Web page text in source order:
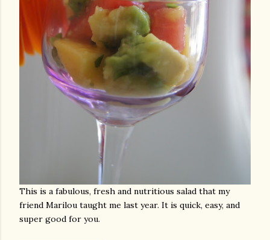
This is a fabulous, fresh and nutritious salad that my
friend Marilou taught me last year. It is quick, easy, and
super good for you.